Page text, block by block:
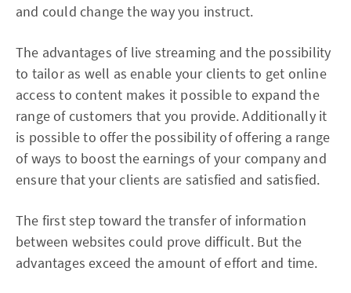
and could change the way you instruct.
The advantages of live streaming and the possibility
to tailor as well as enable your clients to get online
access to content makes it possible to expand the
range of customers that you provide. Additionally it
is possible to offer the possibility of offering a range
of ways to boost the earnings of your company and
ensure that your clients are satisfied and satisfied.
The first step toward the transfer of information
between websites could prove difficult. But the
advantages exceed the amount of effort and time.